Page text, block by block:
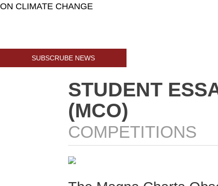
ON CLIMATE CHANGE
SUBSCRUBE NEWS
STUDENT
(MCO)
COMPETITIONS